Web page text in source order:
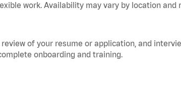
work. Availability may vary by location and
of your resume or application, and
onboarding and training.